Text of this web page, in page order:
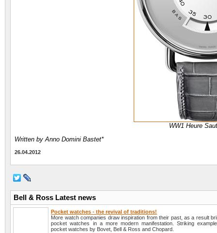
WW1 Heure
Written by Anno Domini Bastet*
26.04.2012
Bell & Ross Latest news
Pocket watches - the revival of traditions!
More watch companies draw inspiration from their past, as a result
pocket watches in a more modern manifestation. Striking
pocket watches by Bovet, Bell & Ross and Chopard.